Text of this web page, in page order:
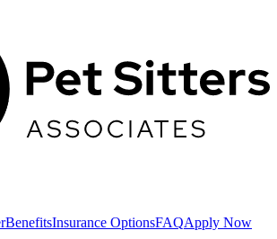
BenefitsInsurance OptionsFAQApply Now